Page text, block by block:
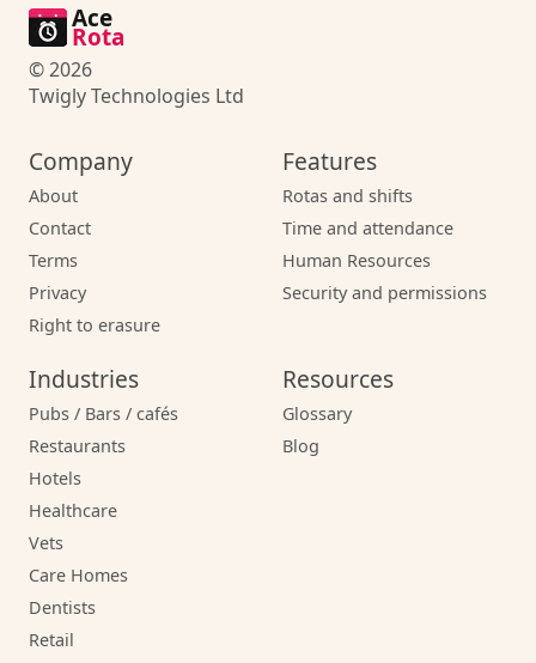
Ace
Rota
© 2026
Twigly Technologies Ltd
Company
About
Contact
Terms
Privacy
Right to erasure
Features
Rotas and shifts
Time and attendance
Human Resources
Security and permissions
Industries
Pubs / Bars / cafés
Restaurants
Hotels
Healthcare
Vets
Care Homes
Dentists
Retail
Resources
Glossary
Blog